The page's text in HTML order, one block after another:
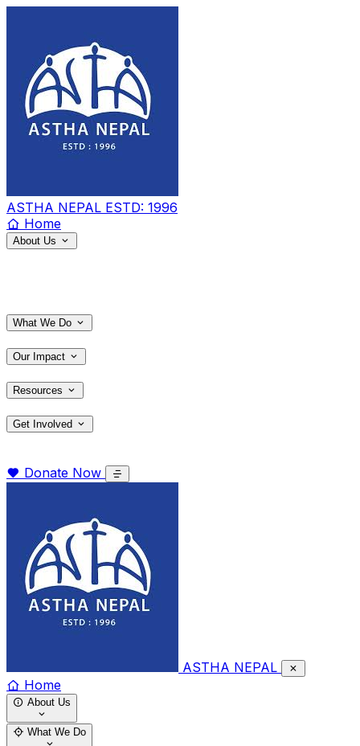
ASTHA NEPAL ESTD: 1996
Home
About Us
What We Do
Our Impact
Resources
Get Involved
Donate Now
ASTHA NEPAL
Home
About Us
Who We Are Our Team
What We Do